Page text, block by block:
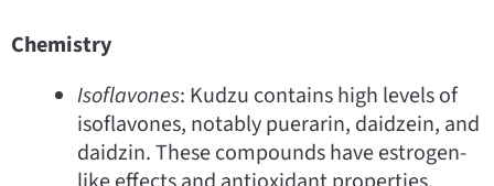
Chemistry
Isoflavones: Kudzu contains high levels of
isoflavones, notably puerarin, daidzein, and
daidzin. These compounds have estrogen-